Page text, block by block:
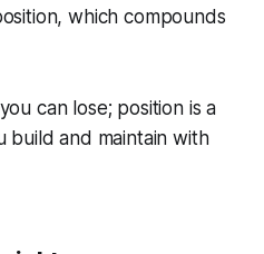
, which compounds
can lose; position is a
build and maintain with